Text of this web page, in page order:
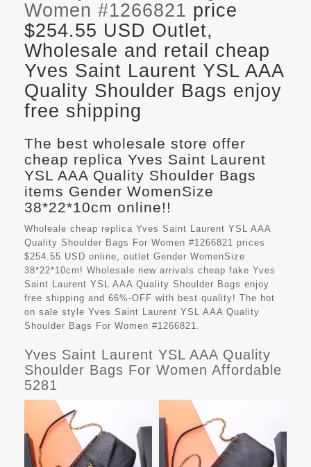
Women #1266821 price
$254.55 USD Outlet,
Wholesale and retail cheap
Yves Saint Laurent YSL AAA
Quality Shoulder Bags enjoy
free shipping
The best wholesale store offer
cheap replica Yves Saint Laurent
YSL AAA Quality Shoulder Bags
items Gender WomenSize
38*22*10cm online!!
Wholeale cheap replica Yves Saint Laurent YSL AAA
Quality Shoulder Bags For Women #1266821 prices
$254.55 USD online, outlet Gender WomenSize
38*22*10cm! Wholesale new arrivals cheap fake Yves
Saint Laurent YSL AAA Quality Shoulder Bags enjoy
free shipping and 66%-OFF with best quality! The hot
on sale style Yves Saint Laurent YSL AAA Quality
Shoulder Bags For Women #1266821.
Yves Saint Laurent YSL AAA Quality
Shoulder Bags For Women Affordable
5281